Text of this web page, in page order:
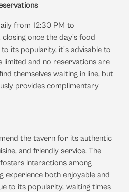
from 12:30 PM to
once the day's food
to its popularity, it's advisable to
limited and no reservations are
themselves waiting in line, but
provides complimentary
the tavern for its authentic
and friendly service. The
interactions among
experience both enjoyable and
to its popularity, waiting times